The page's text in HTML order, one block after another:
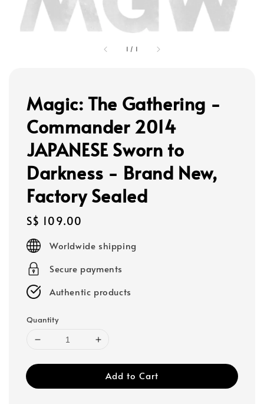
1 / 1
Magic: The Gathering -
Commander 2014
JAPANESE Sworn to
Darkness - Brand New,
Factory Sealed
Regular
price
S$ 109.00
Worldwide shipping
Secure payments
Authentic products
Quantity
Add to Cart